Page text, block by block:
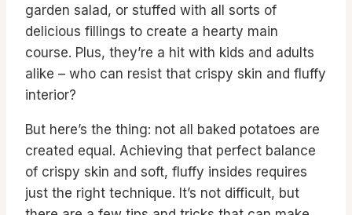
garden salad, or stuffed with all sorts of
delicious fillings to create a hearty main
course. Plus, they’re a hit with kids and adults
alike – who can resist that crispy skin and fluffy
interior?
But here’s the thing: not all baked potatoes are
created equal. Achieving that perfect balance
of crispy skin and soft, fluffy insides requires
just the right technique. It’s not difficult, but